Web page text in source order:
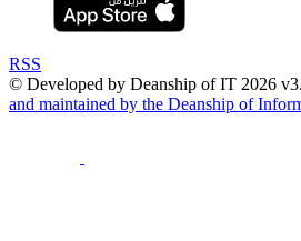
RSS
© Developed by Deanship of IT 2026
and maintained by the Deanship of